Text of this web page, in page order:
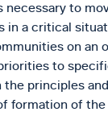
necessary to
in a critical
on an
to
the principles
formation of